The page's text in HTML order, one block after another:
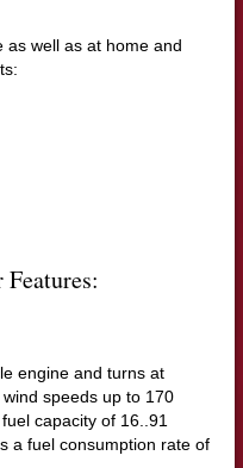
as well as at home and
engine and turns at
speeds up to 170
capacity of 16..91
a fuel consumption rate of